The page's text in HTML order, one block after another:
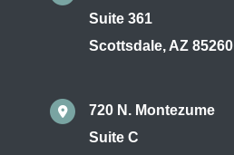
Suite 361
Scottsdale, AZ 85260
720 N. Montezume
Suite C